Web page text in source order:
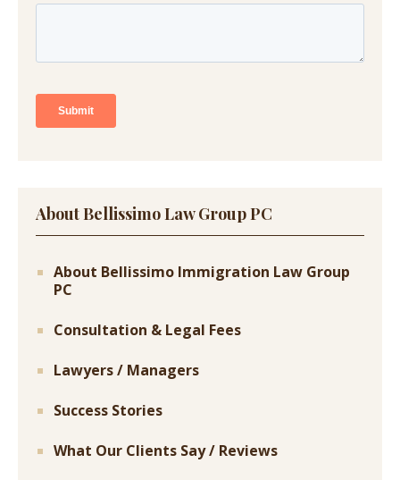
About Bellissimo Law Group PC
About Bellissimo Immigration Law Group
PC
Consultation & Legal Fees
Lawyers / Managers
Success Stories
What Our Clients Say / Reviews